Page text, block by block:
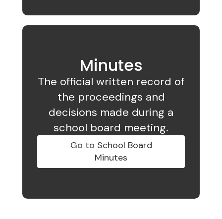
Minutes
The official written record of
the proceedings and
decisions made during a
school board meeting.
Go to School Board
Minutes